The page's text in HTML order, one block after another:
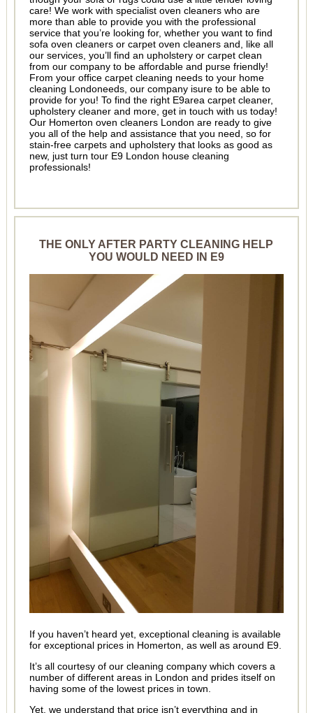
care! We work with specialist oven cleaners who are
more than able to provide you with the professional
service that you’re looking for, whether you want to find
sofa oven cleaners or carpet oven cleaners and, like all
our services, you’ll find an upholstery or carpet clean
from our company to be affordable and purse friendly!
From your office carpet cleaning needs to your home
cleaning Londoneeds, our company isure to be able to
provide for you! To find the right E9area carpet cleaner,
upholstery cleaner and more, get in touch with us today!
Our Homerton oven cleaners London are ready to give
you all of the help and assistance that you need, so for
stain-free carpets and upholstery that looks as good as
new, just turn tour E9 London house cleaning
professionals!
THE ONLY AFTER PARTY CLEANING HELP
YOU WOULD NEED IN E9
If you haven’t heard yet, exceptional cleaning is available
for exceptional prices in Homerton, as well as around E9.
It’s all courtesy of our cleaning company which covers a
number of different areas in London and prides itself on
having some of the lowest prices in town.
Yet, we understand that price isn’t everything and in